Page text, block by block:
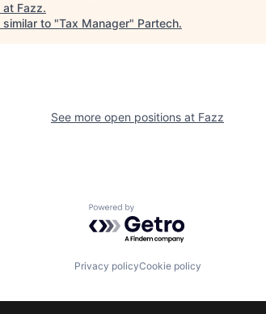
at Fazz.
to "Tax Manager" Partech.
See more open positions at Fazz
Powered by Getro.com
Privacy policyCookie policy